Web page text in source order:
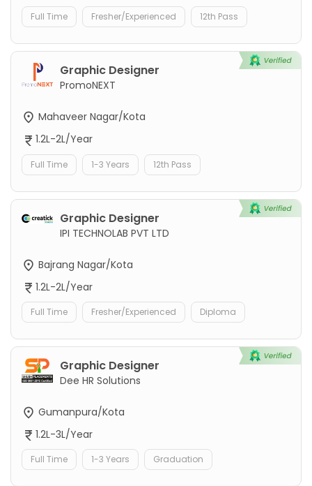
Full Time Fresher/Experienced 12th Pass
Graphic Designer
PromoNEXT
Mahaveer Nagar/Kota
1.2L-2L/Year
Full Time 1-3 Years 12th Pass
Graphic Designer
IPI TECHNOLAB PVT LTD
Bajrang Nagar/Kota
1.2L-2L/Year
Full Time Fresher/Experienced Diploma
Graphic Designer
Dee HR Solutions
Gumanpura/Kota
1.2L-3L/Year
Full Time 1-3 Years Graduation